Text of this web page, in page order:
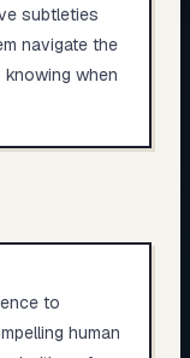
subtleties
navigate the
when
to
human